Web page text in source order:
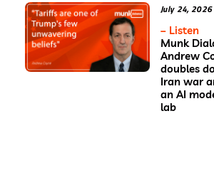
July 24, 2026
– Listen
Munk
Andrew
doubles
Iran war
an AI
lab